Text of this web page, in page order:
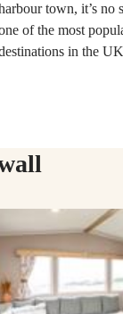
town, it’s no
of the most
in the